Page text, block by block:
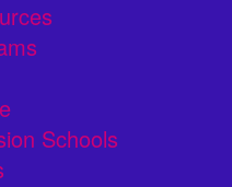
Schools